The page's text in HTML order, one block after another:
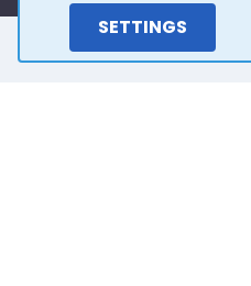
SETTINGS